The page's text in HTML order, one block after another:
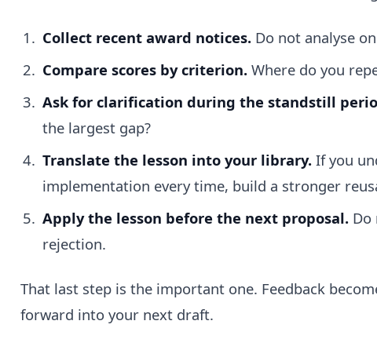
Collect recent award notices. Do not analyse
Compare scores by criterion. Where do you
Ask for clarification during the standstill
the largest gap?
Translate the lesson into your library. If you
implementation every time, build a stronger
Apply the lesson before the next proposal. Do
rejection.
That last step is the important one. Feedback
forward into your next draft.